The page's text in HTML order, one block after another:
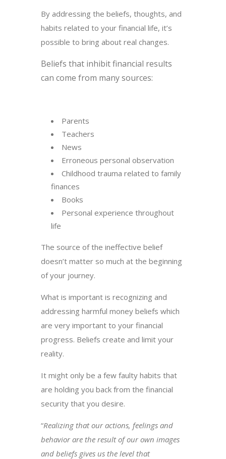
By addressing the beliefs, thoughts, and
habits related to your financial life, it’s
possible to bring about real changes.
Beliefs that inhibit financial results
can come from many sources:
Parents
Teachers
News
Erroneous personal observation
Childhood trauma related to family
finances
Books
Personal experience throughout
life
The source of the ineffective belief
doesn’t matter so much at the beginning
of your journey.
What is important is recognizing and
addressing harmful money beliefs which
are very important to your financial
progress. Beliefs create and limit your
reality.
It might only be a few faulty habits that
are holding you back from the financial
security that you desire.
“Realizing that our actions, feelings and
behavior are the result of our own images
and beliefs gives us the level that